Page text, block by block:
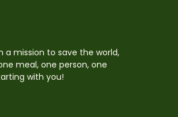
a mission to save the world,
meal, one person, one
with you!